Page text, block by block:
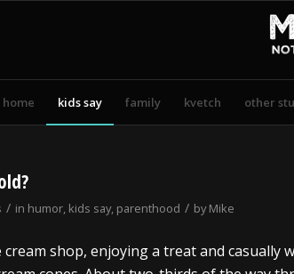
home kids say family kvetch other
/ in humor, kids say, parenthood / byMike
cream shop, enjoying a treat and